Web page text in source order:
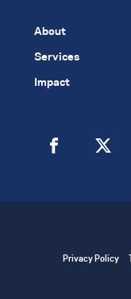
About
Services
Impact
Privacy Policy